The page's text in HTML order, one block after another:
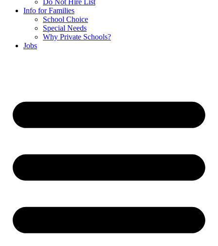
Info for Families
School Choice
Special Needs
Why Private Schools?
Jobs